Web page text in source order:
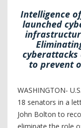
Intelligence
launched
cyberattacks
to prevent
WASHINGTON-
18 senators in a
John Bolton to